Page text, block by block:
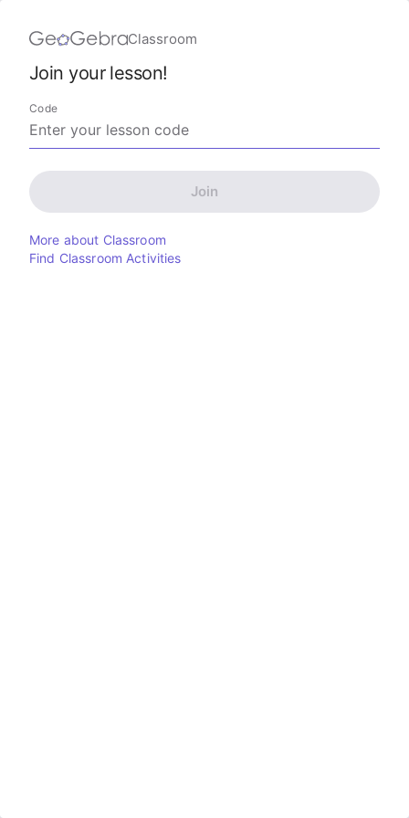
Classroom
Join your lesson!
Code
Join
More about Classroom
Find Classroom Activities